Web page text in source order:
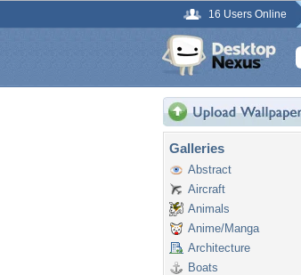
16 Users Online
Galleries
Abstract
Aircraft
Animals
Anime/Manga
Architecture
Boats